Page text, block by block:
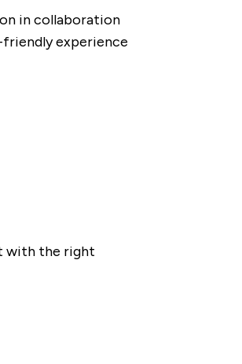
in collaboration
experience
with the right